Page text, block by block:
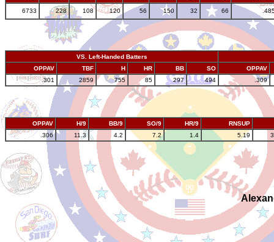
6733
228 108 120 56 150 32 66
VS. Left-Handed Batters
OPPAV
TBF H HR BB SO
OPPAV
.301
2859 755 85 297 494 .309
OPPAV H/9 BB/9 SO/9 HR/9
RNSUP
.306
11.3 4.2 7.2 1.4 5.19